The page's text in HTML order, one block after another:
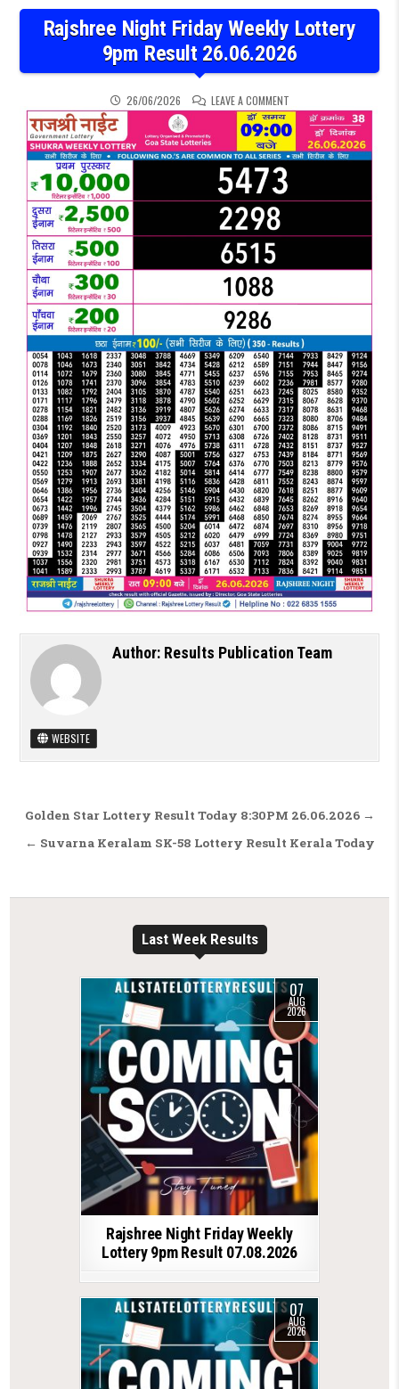
Rajshree Night Friday Weekly Lottery
9pm Result 26.06.2026
26/06/2026 LEAVE A COMMENTON RAJSHREE NIGHT
Author: Results Publication Team
WEBSITE
Post navigation
Golden Star Lottery Result Today 8:30PM 26.06.2026 →
← Suvarna Keralam SK-58 Lottery Result Kerala Today
Last Week Results
07
AUG
2026
Rajshree Night Friday Weekly
Lottery 9pm Result 07.08.2026
07
AUG
2026